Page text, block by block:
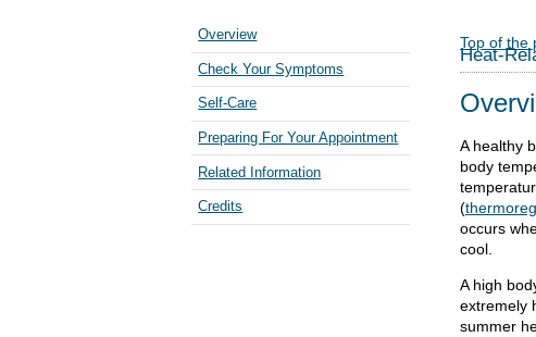
Cancer Care Alberta
Overview
Check Your Symptoms
Self-Care
Preparing For Your Appointment
Related Information
Credits
Top of the
Heat-
A healthy
body
(
occurs
cool.
A high
extremely
summer